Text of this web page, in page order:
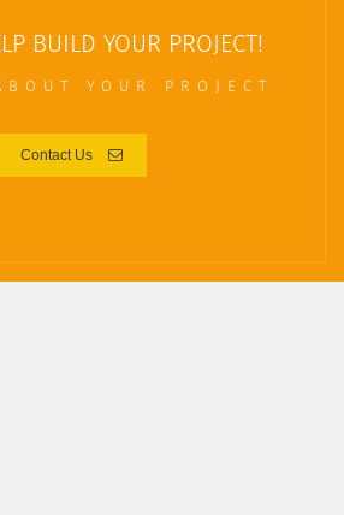
BUILD YOUR PROJECT!
YOUR PROJECT
Contact Us